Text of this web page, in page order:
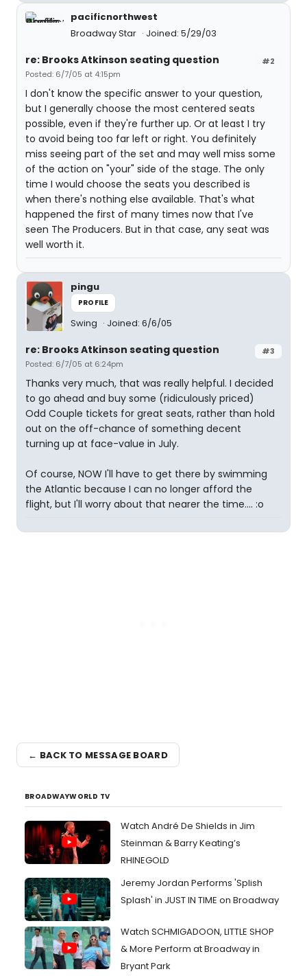
pacificnorthwest
Broadway Star
Joined: 5/29/03
#2
re: Brooks Atkinson seating question
Posted: 6/7/05 at 4:15pm
I don't know the specific answer to your question,
but I generally choose the most centered seats
possible, even if they're further up. Or at least I try
to avoid being too far left or right. You definitely
miss seeing part of the set and may well miss some
of the action on "your" side of the stage. The only
time I would choose the seats you described is
when there's nothing else available. That's what
happened the first of many times now that I've
seen The Producers. But in that case, any seat was
well worth it.
pingu
PROFILE
Swing Joined: 6/6/05
#3
re: Brooks Atkinson seating question
Posted: 6/7/05 at 6:24pm
Thanks very much, that was really helpful. I decided
to go ahead and buy some (ridiculously priced)
Odd Couple tickets for great seats, rather than hold
out on the off-chance of something decent
turning up at face-value in July.
Of course, NOW I'll have to get there by swimming
the Atlantic because I can no longer afford the
flight, but I'll worry about that nearer the time.... :o
← BACK TO MESSAGE BOARD
BROADWAYWORLD TV
Watch André De Shields in Jim
Steinman & Barry Keating’s
RHINEGOLD
Jeremy Jordan Performs 'Splish
Splash' in JUST IN TIME on Broadway
Watch SCHMIGADOON, LITTLE SHOP
& More Perform at Broadway in
Bryant Park